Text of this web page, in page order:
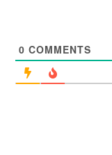
0 COMMENTS